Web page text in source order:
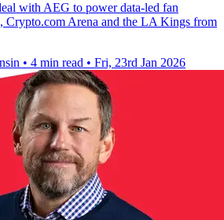
with AEG to power data-led fan
Crypto.com Arena and the LA Kings from
• 4 min read • Fri, 23rd Jan 2026